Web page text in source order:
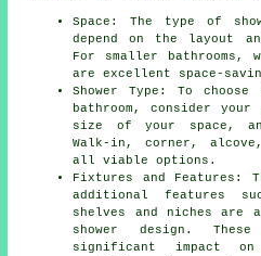
Space: The type of
depend on the layout
For smaller bathrooms,
are excellent space-
Shower Type: To
bathroom, consider
size of your space,
Walk-in, corner,
all viable options.
Fixtures and Features:
additional features
shelves and niches are
shower design.
significant impact